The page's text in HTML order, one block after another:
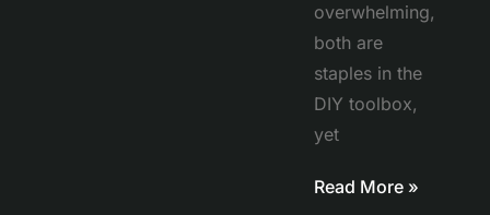
overwhelming,
both are
staples in the
DIY toolbox,
yet
Read More »